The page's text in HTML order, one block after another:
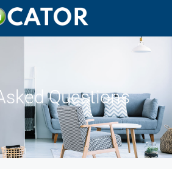
Questions